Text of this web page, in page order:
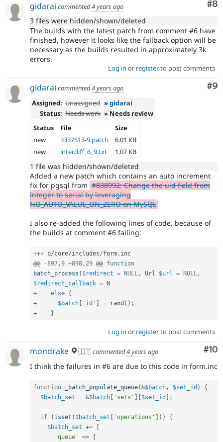
#8
gidarai commented4 years ago
3 files were hidden/shown/deleted
The builds with the latest patch from comment #6 have
finished, however it looks like the fallback option will be
necessary as the builds resulted in approximately 3k
errors.
Log in or registerto post comments
#9
gidarai commented4 years ago
Assigned: Unassigned »gidarai
Status: Needs work » Needs review
Status
File
Size
new
3337513-9.patch
6.01 KB
new
interdiff_6_9.txt 1.07 KB
1 file was hidden/shown/deleted
Added a new patch which contains an auto increment
fix for pgsql from #838992: Change the uid field from
integer to serial by leveraging
NO_AUTO_VALUE_ON_ZERO on MySQL
I also re-added the following lines of code, because of
the builds at comment #6 failing:
+++ b/core/includes/form . inc
@@
-897,9 +898, 29 @@ function
batch_process ( $redirect = NULL, Url $url = NULL,
$redirect_callback =
+
else {
+
$batch 'id' = rand ( ) ;
+
}
Log in or registerto post comments
#10
mondrake 🇮🇹commented4 years ago
I think the failures in #6 are due to this code in form.inc
function _batch_populate_queue(&$batch , $set_id )
{
$batch_set = &$batch [ 'sets' ] [$set_id ] ;
if ( isset ( $batch_set [ 'operations' ] ) )
{
$batch_set +=
[
'queue'
=>
[